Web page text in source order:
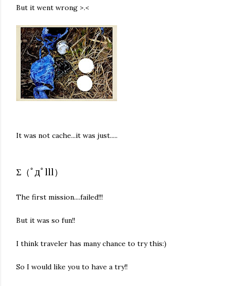
But it went wrong >.<
It was not cache...it was just.....
Σ（ﾟдﾟlll）
The first mission....failed!!!
But it was so fun!!
I think traveler has many chance to try this:)
So I would like you to have a try!!